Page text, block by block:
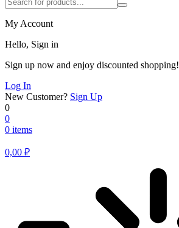
My Account
Hello, Sign in
Sign up now and enjoy discounted shopping!
Log In
New Customer? Sign Up
0
0
0 items
0,00 ₽